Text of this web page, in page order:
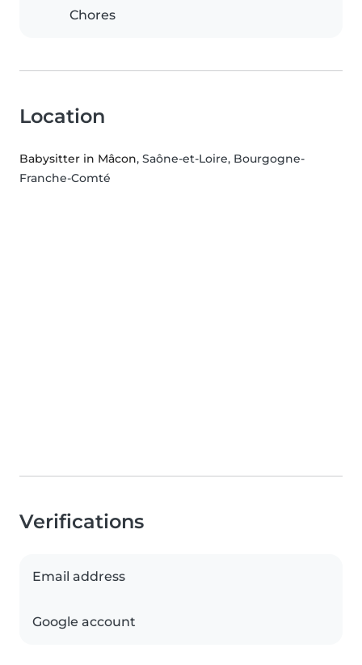
Chores
Location
Babysitter in Mâcon, Saône-et-Loire, Bourgogne-
Franche-Comté
Verifications
Email address
Google account